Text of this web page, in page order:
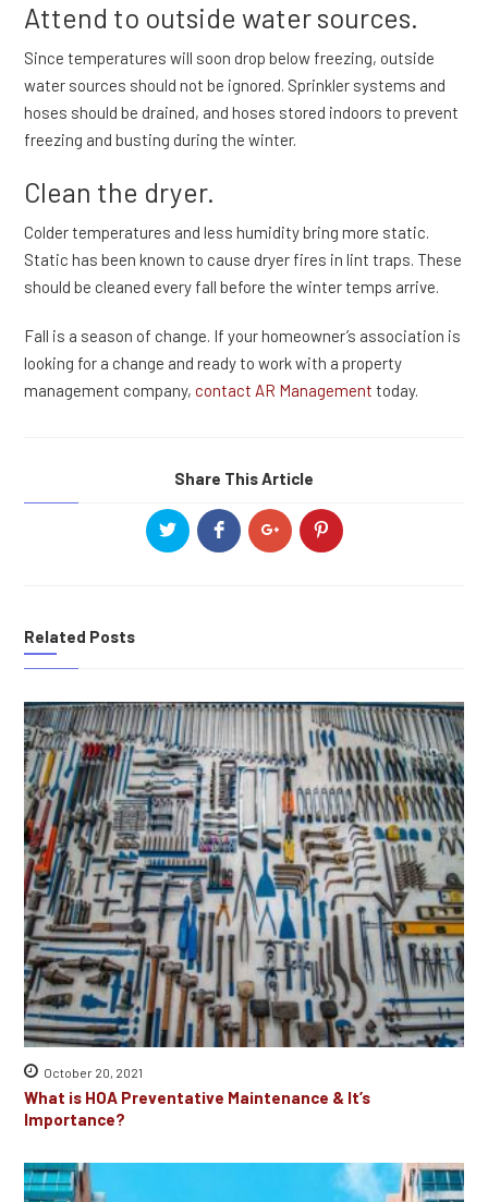
Attend to outside water sources.
Since temperatures will soon drop below freezing, outside
water sources should not be ignored. Sprinkler systems and
hoses should be drained, and hoses stored indoors to prevent
freezing and busting during the winter.
Clean the dryer.
Colder temperatures and less humidity bring more static.
Static has been known to cause dryer fires in lint traps. These
should be cleaned every fall before the winter temps arrive.
Fall is a season of change. If your homeowner’s association is
looking for a change and ready to work with a property
management company,contact AR Management today.
Share This Article
Related Posts
October 20, 2021
What is HOA Preventative Maintenance & It’s
Importance?